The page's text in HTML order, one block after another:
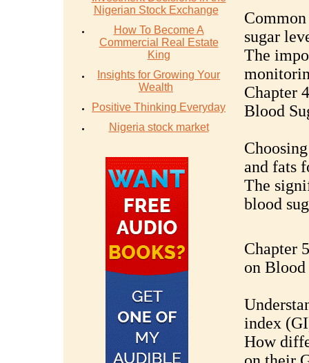
Nigerian Stock Exchange
How To Become A
Commercial Real Estate
King
Insights for Growing Your
Wealth
Positive Thinking Everyday
Nigeria stock market
sugar
The
Chapter
Blood
and fats
The
blood
Chapter
on Blood
index
How